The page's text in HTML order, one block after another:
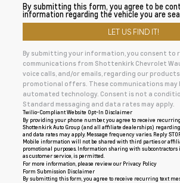
By submitting this form, you agree to be
information regarding the vehicle you are
By submitting your information, you consent to
communications from Shottenkirk Chevrolet
voice calls, and/or emails, regarding our
promotional offers. These communications may
automated technology. Consent is not a
Standard messaging and data rates may apply.
Twilio-Compliant Website Opt-In Disclaimer
By providing your phone number, you agree to receive
Shottenkirk Auto Group (and all affiliate dealerships) regarding
and data rates may apply. Message frequency varies. Reply
Mobile information will not be shared with third parties or
promotional purposes. Information sharing with subcontractors
as customer service, is permitted.
For more information, please review our Privacy Policy
Form Submission Disclaimer
By submitting this form, you agree to receive recurring text